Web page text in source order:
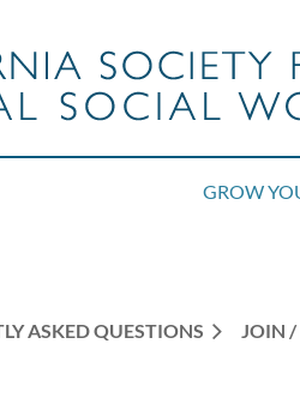
GROW
ASKED QUESTIONS JOIN /